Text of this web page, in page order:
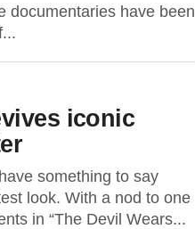
documentaries have been
iconic
something to say
look. With a nod to one
in “The Devil Wears...